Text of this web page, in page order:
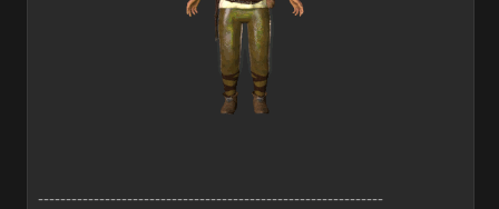
--------------------------------------------------------------